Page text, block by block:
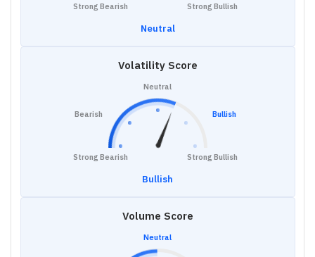
Strong Bearish Strong Bullish
Neutral
Volatility Score
Strong Bearish
Bearish
Neutral
Bullish
Strong Bullish
Bullish
Volume Score
Neutral